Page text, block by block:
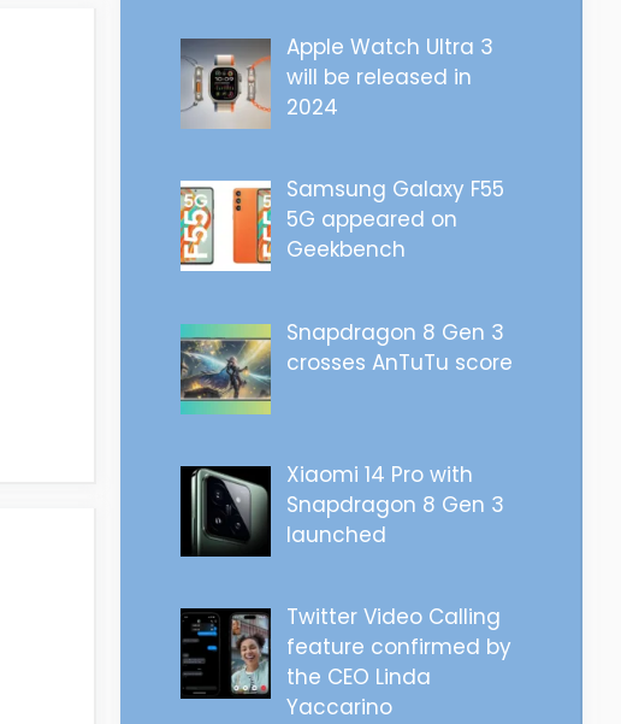
Apple Watch Ultra 3
will be released in
2024
Samsung Galaxy F55
5G appeared on
Geekbench
Snapdragon 8 Gen 3
crosses AnTuTu score
Xiaomi 14 Pro with
Snapdragon 8 Gen 3
launched
Twitter Video Calling
feature confirmed by
the CEO Linda
Yaccarino